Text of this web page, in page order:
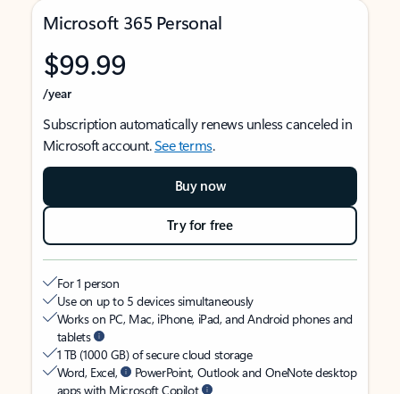
Microsoft 365 Personal
$99.99
/year
Subscription automatically renews unless canceled in
Microsoft account.See terms.
Buy now
Try for free
For 1 person
Use on up to 5 devices simultaneously
Works on PC, Mac, iPhone, iPad, and Android phones and
tablets
1 TB (1000 GB) of secure cloud storage
Word, Excel,
PowerPoint, Outlook and OneNote desktop
apps with Microsoft Copilot